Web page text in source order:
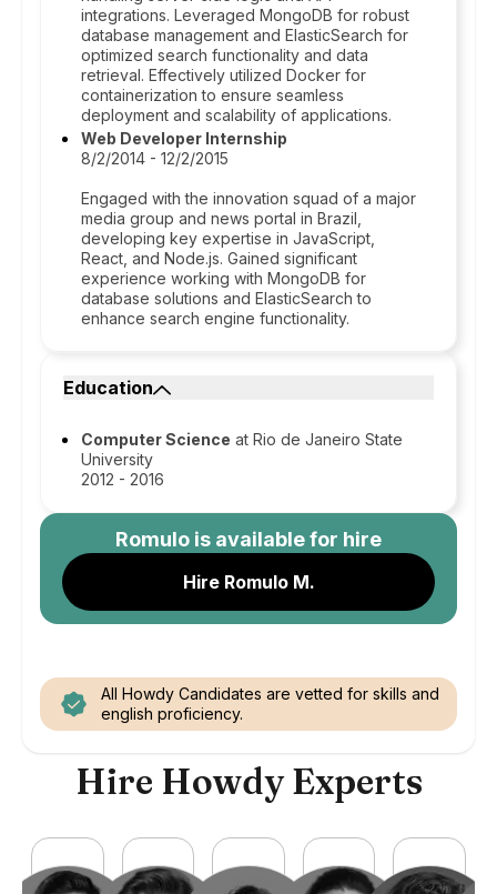
integrations. Leveraged MongoDB for robust
database management and ElasticSearch for
optimized search functionality and data
retrieval. Effectively utilized Docker for
containerization to ensure seamless
deployment and scalability of applications.
Web Developer Internship
8/2/2014 - 12/2/2015
Engaged with the innovation squad of a major
media group and news portal in Brazil,
developing key expertise in JavaScript,
React, and Node.js. Gained significant
experience working with MongoDB for
database solutions and ElasticSearch to
enhance search engine functionality.
Education
Computer Science at Rio de Janeiro State
University
2012 - 2016
Romulo is available for hire
Hire Romulo M.
All Howdy Candidates are vetted for skills and
english proficiency.
Hire Howdy Experts